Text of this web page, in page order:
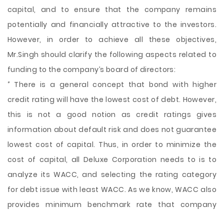
capital, and to ensure that the company remains
potentially and financially attractive to the investors.
However, in order to achieve all these objectives,
Mr.Singh should clarify the following aspects related to
funding to the company’s board of directors:
‘’ There is a general concept that bond with higher
credit rating will have the lowest cost of debt. However,
this is not a good notion as credit ratings gives
information about default risk and does not guarantee
lowest cost of capital. Thus, in order to minimize the
cost of capital, all Deluxe Corporation needs to is to
analyze its WACC, and selecting the rating category
for debt issue with least WACC. As we know, WACC also
provides minimum benchmark rate that company